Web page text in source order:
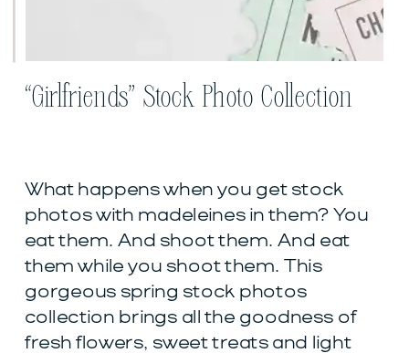
“Girlfriends” Stock Photo Collection
What happens when you get stock
photos with madeleines in them? You
eat them. And shoot them. And eat
them while you shoot them. This
gorgeous spring stock photos
collection brings all the goodness of
fresh flowers, sweet treats and light